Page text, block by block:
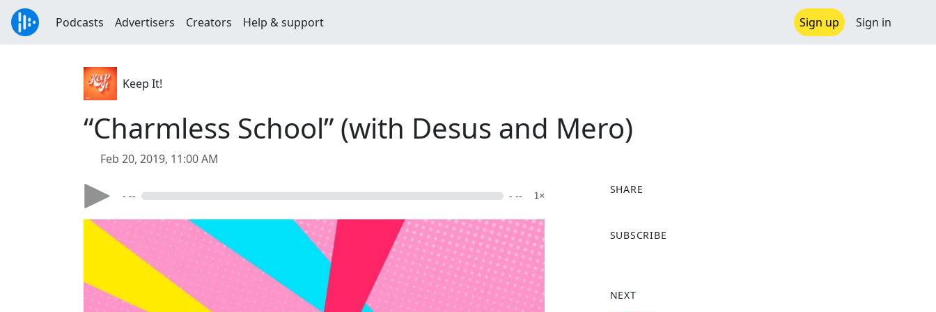
Podcasts Advertisers Creators Help & support Sign up Sign in
Keep It!
“Charmless School” (with Desus and Mero)
Feb 20, 2019, 11:00 AM
- -- - -- 1×
SHARE
a
o
SUBSCRIBE
NEXT